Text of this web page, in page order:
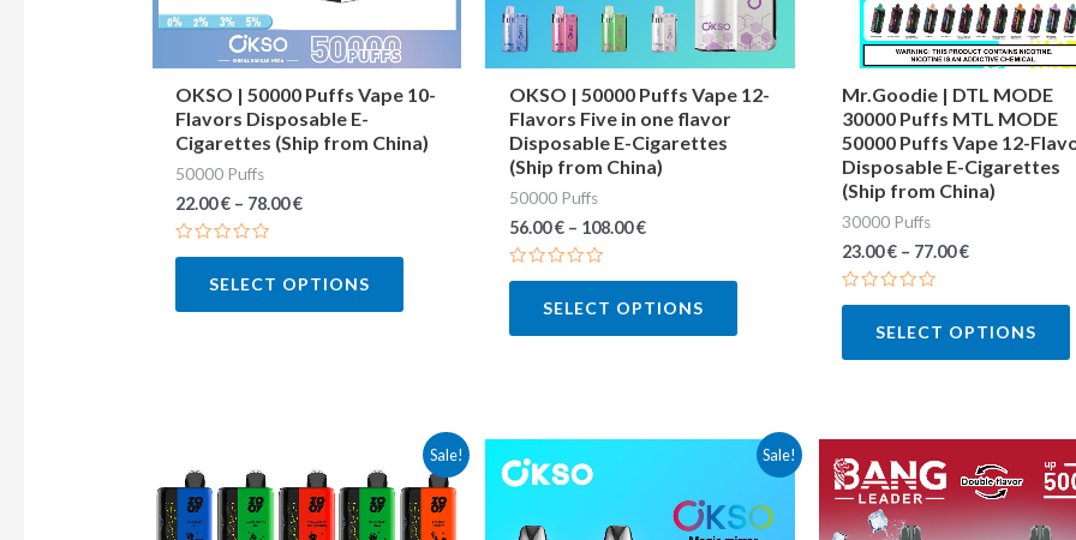
OKSO | 50000 Puffs Vape 10-
Flavors Disposable E-
Cigarettes (Ship from China)
50000 Puffs
22.00€– 78.00€
Rated
5
SELECT OPTIONS
chosen
the
OKSO | 50000 Puffs Vape 12-
Flavors Five in one flavor
Disposable E-Cigarettes
(Ship from China)
50000 Puffs
56.00€– 108.00€
Rated
5
SELECT OPTIONS
may
be
chosen
Mr.Goodie | DTL MODE
30000 Puffs MTL MODE
50000 Puffs Vape 12-
Disposable E-Cigarettes
(Ship from China)
30000 Puffs
23.00€ – 77.00€
Rated
5
SELECT OPTIONS
Sale!
This
product
has
Sale!
This
has